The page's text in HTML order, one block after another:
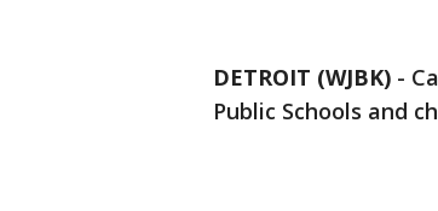
DETROIT (WJBK) -
Public Schools and